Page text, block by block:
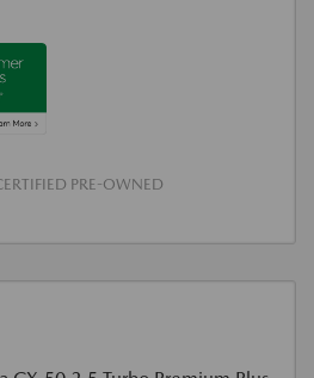
PRE-OWNED